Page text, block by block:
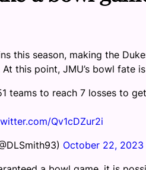
this season, making the
this point, JMU’s bowl fate
teams to reach 7 losses to
Qv1cDZur2i
October 22, 2023